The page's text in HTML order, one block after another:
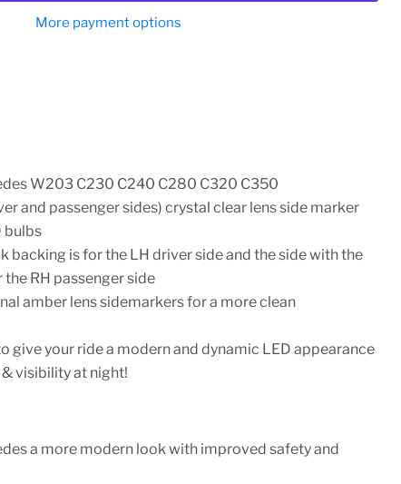
More payment options
W203 C230 C240 C280 C320 C350
and passenger sides) crystal clear lens side marker
bulbs
backing is for the LH driver side and the side with the
RH passenger side
amber lens sidemarkers for a more clean
give your ride a modern and dynamic LED appearance
visibility at night!
a more modern look with improved safety and